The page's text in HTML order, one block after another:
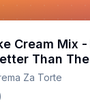
Cream Mix
Than
Za Torte